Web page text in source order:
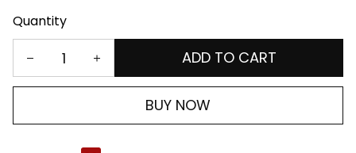
Quantity
ADD TO CART
BUY NOW